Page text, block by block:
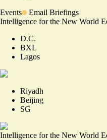
Events
Email Briefings
Intelligence for the New World
D.C.
BXL
Lagos
Riyadh
Beijing
SG
Intelligence for the New World